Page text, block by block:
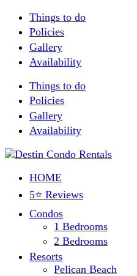
Things to do
Policies
Gallery
Availability
Things to do
Policies
Gallery
Availability
HOME
5⭐ Reviews
Condos
1 Bedrooms
2 Bedrooms
Resorts
Pelican Beach